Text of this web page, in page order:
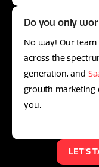
Do you only
No way! Our
across the
generation, and
growth marketing
you.
LET'S